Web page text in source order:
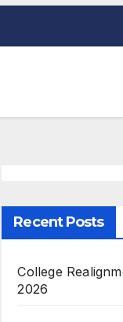
Recent Posts
College
2026